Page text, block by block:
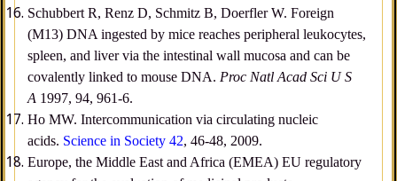
Schubbert R, Renz D, Schmitz B, Doerfler W. Foreign
(M13) DNA ingested by mice reaches peripheral leukocytes,
spleen, and liver via the intestinal wall mucosa and can be
covalently linked to mouse DNA. Proc Natl Acad Sci U S
A 1997, 94, 961-6.
Ho MW. Intercommunication via circulating nucleic
acids. Science in Society 42, 46-48, 2009.
Europe, the Middle East and Africa (EMEA) EU regulatory